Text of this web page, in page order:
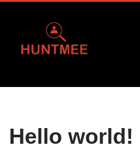
Hello world!